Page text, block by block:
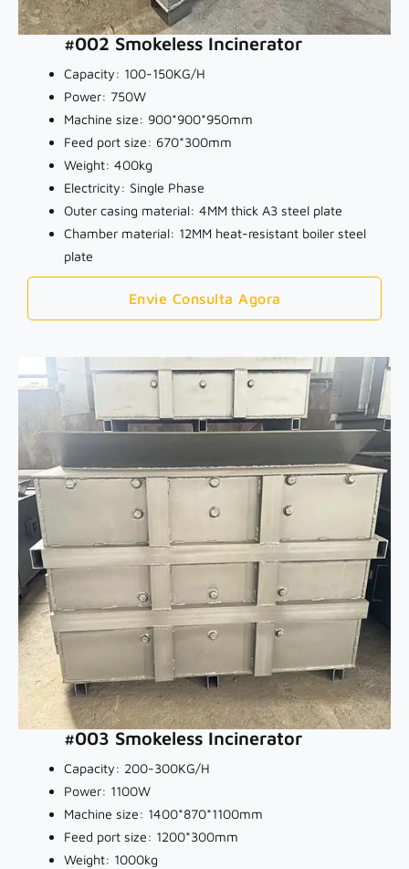
#002 Smokeless Incinerator
Capacity: 100-150KG/H
Power: 750W
Machine size: 900*900*950mm
Feed port size: 670*300mm
Weight: 400kg
Electricity: Single Phase
Outer casing material: 4MM thick A3 steel plate
Chamber material: 12MM heat-resistant boiler steel
plate
Envie Consulta Agora
#003 Smokeless Incinerator
Capacity: 200-300KG/H
Power: 1100W
Machine size: 1400*870*1100mm
Feed port size: 1200*300mm
Weight: 1000kg